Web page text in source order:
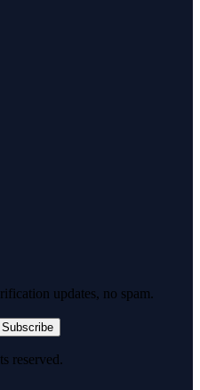
updates, no spam.
Subscribe
reserved.